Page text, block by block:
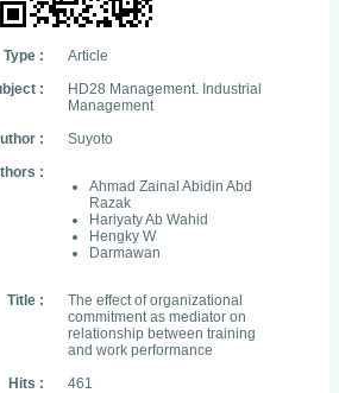
Type :
Article
:
HD28 Management. Industrial
Management
:
Suyoto
:
Ahmad Zainal Abidin Abd
Razak
Hariyaty Ab Wahid
Hengky W
Darmawan
Title :
The effect of organizational
commitment as mediator on
relationship between training
and work performance
Hits :
461